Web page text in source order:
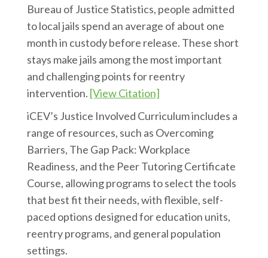
Bureau of Justice Statistics, people admitted
to local jails spend an average of about one
month in custody before release. These short
stays make jails among the most important
and challenging points for reentry
intervention. [View Citation]
iCEV’s Justice Involved Curriculum includes a
range of resources, such as Overcoming
Barriers, The Gap Pack: Workplace
Readiness, and the Peer Tutoring Certificate
Course, allowing programs to select the tools
that best fit their needs, with flexible, self-
paced options designed for education units,
reentry programs, and general population
settings.